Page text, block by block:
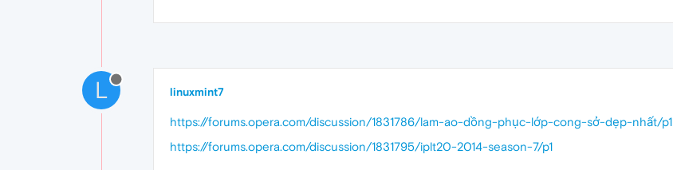
L linuxmint7
https://forums.opera.com/discussion/1831786/lam-ao-dồng-phục-lớp-cong-sở-dẹp-nhất/p1
https://forums.opera.com/discussion/1831795/iplt20-2014-season-7/p1